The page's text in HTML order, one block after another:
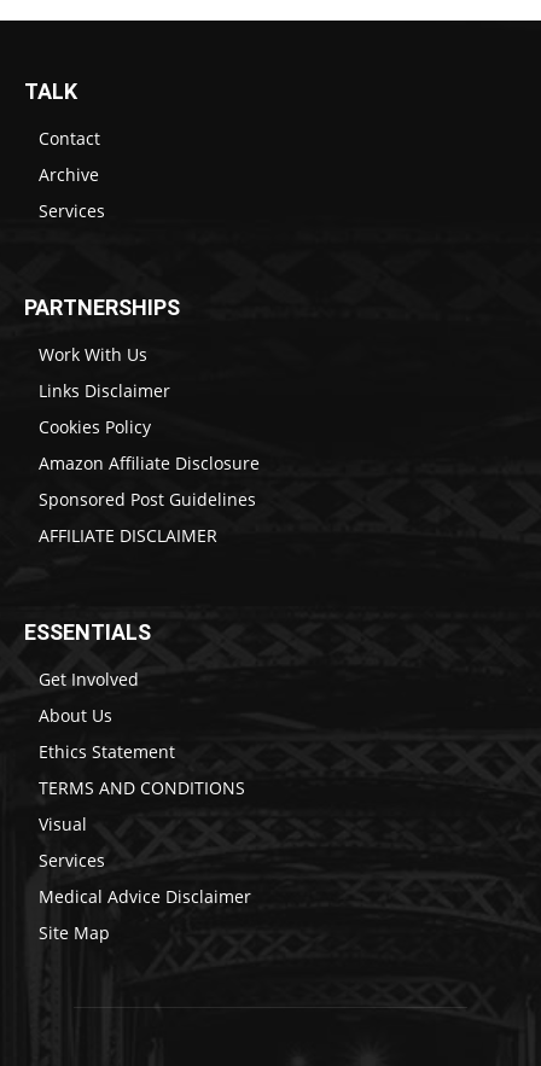
TALK
Contact
Archive
Services
PARTNERSHIPS
Work With Us
Links Disclaimer
Cookies Policy
Amazon Affiliate Disclosure
Sponsored Post Guidelines
AFFILIATE DISCLAIMER
ESSENTIALS
Get Involved
About Us
Ethics Statement
TERMS AND CONDITIONS
Visual
Services
Medical Advice Disclaimer
Site Map